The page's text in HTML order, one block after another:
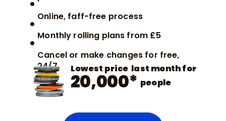
Online, faff-free process
Monthly rolling plans from £5
Cancel or make changes for free,
24/7
Lowest price last month for
20,000* people